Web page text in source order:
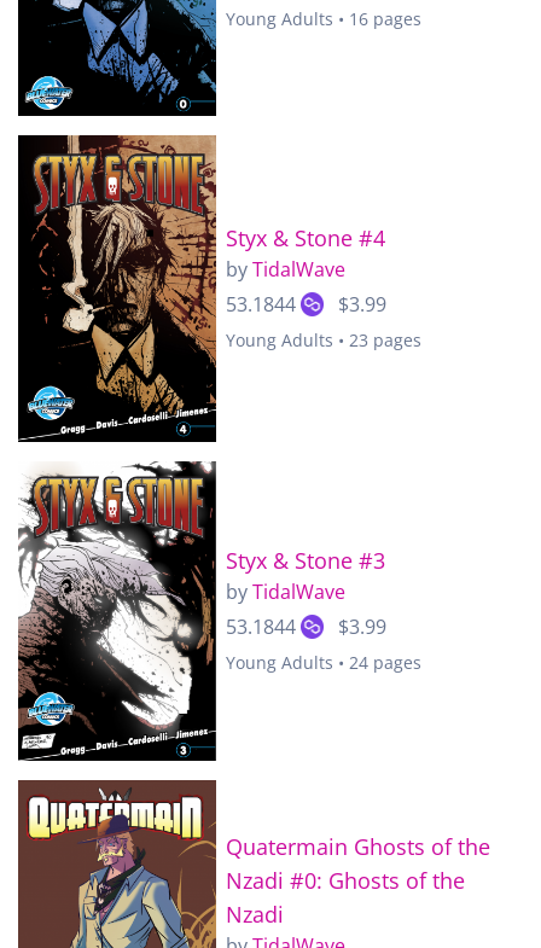
Young Adults • 16 pages
Styx & Stone #4
byTidalWave
53.1844
$3.99
Young Adults • 23 pages
Styx & Stone #3
byTidalWave
53.1844
$3.99
Young Adults • 24 pages
Quatermain Ghosts of the
Nzadi #0: Ghosts of the
Nzadi